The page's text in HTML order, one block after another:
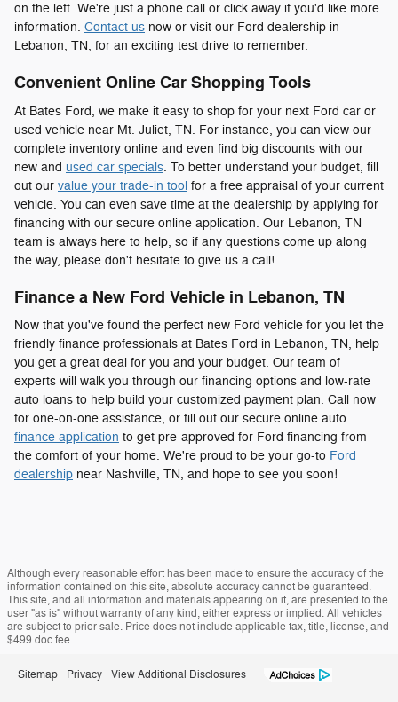
on the left. We're just a phone call or click away if you'd like more
information. Contact us now or visit our Ford dealership in
Lebanon, TN, for an exciting test drive to remember.
Convenient Online Car Shopping Tools
At Bates Ford, we make it easy to shop for your next Ford car or
used vehicle near Mt. Juliet, TN. For instance, you can view our
complete inventory online and even find big discounts with our
new and used car specials. To better understand your budget, fill
out our value your trade-in tool for a free appraisal of your current
vehicle. You can even save time at the dealership by applying for
financing with our secure online application. Our Lebanon, TN
team is always here to help, so if any questions come up along
the way, please don't hesitate to give us a call!
Finance a New Ford Vehicle in Lebanon, TN
Now that you've found the perfect new Ford vehicle for you let the
friendly finance professionals at Bates Ford in Lebanon, TN, help
you get a great deal for you and your budget. Our team of
experts will walk you through our financing options and low-rate
auto loans to help build your customized payment plan. Call now
for one-on-one assistance, or fill out our secure online auto
finance application to get pre-approved for Ford financing from
the comfort of your home. We're proud to be your go-to Ford
dealership near Nashville, TN, and hope to see you soon!
Although every reasonable effort has been made to ensure the accuracy of the
information contained on this site, absolute accuracy cannot be guaranteed.
This site, and all information and materials appearing on it, are presented to the
user "as is" without warranty of any kind, either express or implied. All vehicles
are subject to prior sale. Price does not include applicable tax, title, license, and
$499 doc fee.
Sitemap Privacy View Additional Disclosures